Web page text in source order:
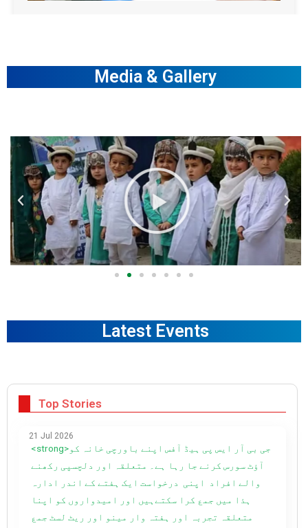
Media & Gallery
Latest Events
Top Stories
21 Jul 2026
<strong>جی بی آر ایس پی ہیڈ آفس اپنے باورچی خانہ کو
آؤٹ سورس کرنے جا رہا ہے۔ متعلقہ اور دلچسپی رکھنے
والے افراد اپنی درخواست ایک ہفتے کے اندر ادارہ
ہذا میں جمع کرا سکتےہیں اور امیدواروں کو اپنا
متعلقہ تجربہ اور ہفتہ وار مینو اور ریٹ لسٹ جمع